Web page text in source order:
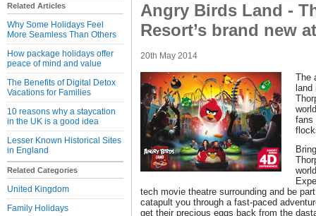
Related Articles
Why Some Holidays Feel
More Seamless Than Others
How package holidays offer
peace of mind and value
The Benefits of Digital Detox
Vacations for Families
10 reasons why a staycation
in the UK is a good idea
Lesser Known Historical Sites
in England
Related Categories
United Kingdom
Family Holidays
Angry Birds Land -
Resort’s brand new
20th May 2014
The
fans
tech movie theatre surrounding and be
catapult you through a fast-paced
get their precious eggs back from the